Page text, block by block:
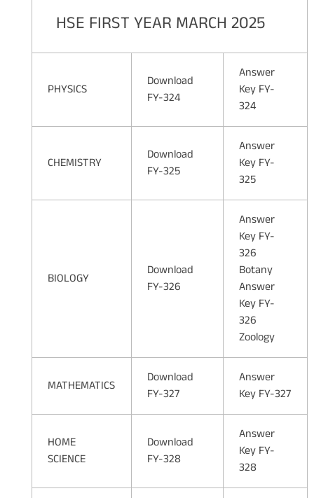
HSE FIRST YEAR MARCH 2025
PHYSICS
Download
FY-324
Answer
Key FY-
324
CHEMISTRY
Download
FY-325
Answer
Key FY-
325
BIOLOGY
Download
FY-326
Answer
Key FY-
326
Botany
Answer
Key FY-
326
Zoology
MATHEMATICS
Download
FY-327
Answer
Key FY-327
HOME
SCIENCE
Download
FY-328
Answer
Key FY-
328